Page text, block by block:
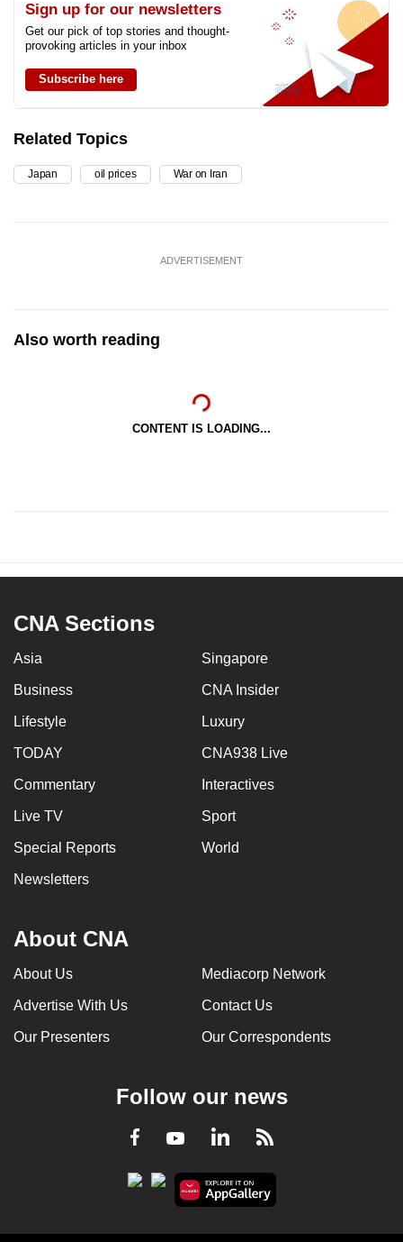
Sign up for our newsletters
Get our pick of top stories and thought-
provoking articles in your inbox
Subscribe here
Related Topics
Japan oil prices War on Iran
ADVERTISEMENT
Also worth reading
CONTENT IS LOADING...
CNA Sections
Asia Singapore
Business CNA Insider
Lifestyle Luxury
TODAY CNA938 Live
Commentary Interactives
Live TV Sport
Special Reports World
Newsletters
About CNA
About Us Mediacorp Network
Advertise With Us Contact Us
Our Presenters Our Correspondents
Follow our news
Facebook
YoutubeLinkedInRSS